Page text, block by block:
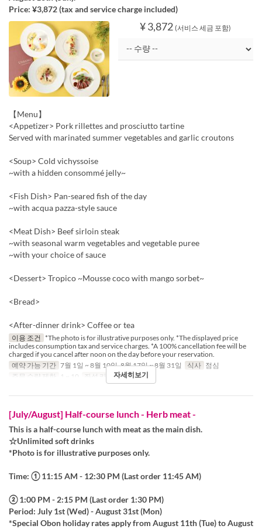
Price: ¥3,872 (tax and service charge included)
¥ 3,872 (서비스 세금 포함)
【Menu】
<Appetizer> Pork rillettes and prosciutto tartine
Served with marinated summer vegetables and garlic croutons
<Soup> Cold vichyssoise
~with a hidden consommé jelly~
<Fish Dish> Pan-seared fish of the day
~with acqua pazza-style sauce
<Meat Dish> Beef sirloin steak
~with seasonal warm vegetables and vegetable puree
~with your choice of sauce
<Dessert> Tropico ~Mousse coco with mango sorbet~
<Bread>
<After-dinner drink> Coffee or tea
이용 조건 *The photo is for illustrative purposes only. *The displayed price
includes consumption tax and service charges. *A 100% cancellation fee will be
charged if you cancel after noon on the day before your reservation.
예약 가능 기간 7월 1일 ~ 8월 10일, 8월 17일 ~ 8월 31일 식사 점심
주문 수량 제한
1 ~ 10 좌석 카테고리 Table
자세히보기
[July/August] Half-course lunch - Herb meat -
This is a half-course lunch with meat as the main dish.
☆Unlimited soft drinks
*Photo is for illustrative purposes only.
Time: ① 11:15 AM - 12:30 PM (Last order 11:45 AM)
② 1:00 PM - 2:15 PM (Last order 1:30 PM)
Period: July 1st (Wed) - August 31st (Mon)
*Special Obon holiday rates apply from August 11th (Tue) to August